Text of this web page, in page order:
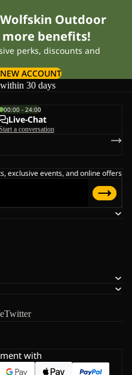
Outdoor
benefits!
perks, discounts and
ACCOUNT
30 days
Twitter
00:00 - 24:00
Live-Chat
a conversation
exclusive events, and online offers
with